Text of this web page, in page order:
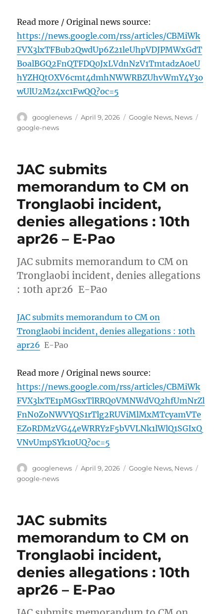
Read more / Original news source:
https://news.google.com/rss/articles/CBMiWk
FVX3lxTFBub2QwdUp6Z21leUhpVDJPMWxGdT
BoalBGQ2FnQTFDQ0JxLVdnNzV1TmtadzA0eU
hYZHQtOXV6cmt4dmhNWWRBZUhvWmY4Y3o
wUlU2M24xc1FwQQ?oc=5
Author
googlenews
Posted
April 9, 2026 Categories
Google News, News
google-news
JAC submits
memorandum to CM on
Tronglaobi incident,
denies allegations : 10th
apr26 – E-Pao
JAC submits memorandum to CM on
Tronglaobi incident, denies allegations
: 10th apr26 E-Pao
JAC submits memorandum to CM on
Tronglaobi incident, denies allegations : 10th
apr26 E-Pao
Read more / Original news source:
https://news.google.com/rss/articles/CBMiWk
FVX3lxTE1pMGsxTlRRQ0VMNWdVQ2hfUmNrZl
FnN0ZoNWVYQS1rTlg2RUViMlMxMTcyamVTe
EZoRDMzVG44eWRRYzF5bVVLNk1lWlQ1SGIxQ
VNvUmpSYk10UQ?oc=5
Author
googlenews
Posted
April 9, 2026 Categories
Google News, News
google-news
JAC submits
memorandum to CM on
Tronglaobi incident,
denies allegations : 10th
apr26 – E-Pao